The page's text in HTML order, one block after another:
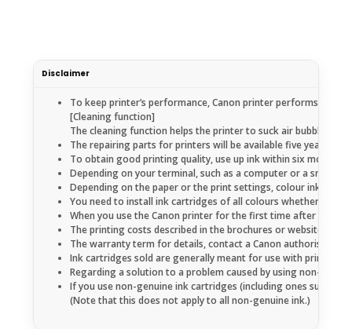
Disclaimer
To keep printer’s performance, Canon printer performs
[Cleaning function]
The cleaning function helps the printer to suck air bubbles
The repairing parts for printers will be available five years
To obtain good printing quality, use up ink within six months
Depending on your terminal, such as a computer or a
Depending on the paper or the print settings, colour ink may
You need to install ink cartridges of all colours whether you
When you use the Canon printer for the first time after you
The printing costs described in the brochures or websites
The warranty term for details, contact a Canon authorised
Ink cartridges sold are generally meant for use with printers
Regarding a solution to a problem caused by using non-
If you use non-genuine ink cartridges (including ones
(Note that this does not apply to all non-genuine ink.)